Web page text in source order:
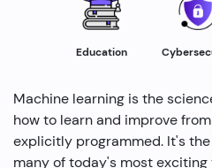
Education
Machine learning is the
how to learn and improve
explicitly programmed. It's
many of today's most